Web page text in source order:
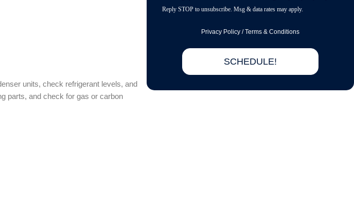
units, check refrigerant levels, and
parts, and check for gas or carbon
Reply STOP to unsubscribe. Msg & data rates may apply.
Privacy Policy/Terms & Conditions
SCHEDULE!